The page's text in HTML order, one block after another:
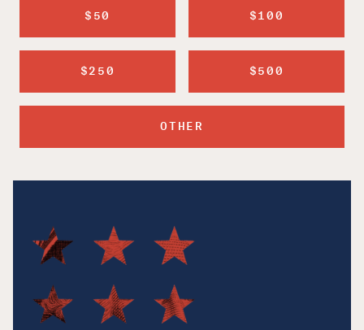
$50 $100
$250 $500
OTHER